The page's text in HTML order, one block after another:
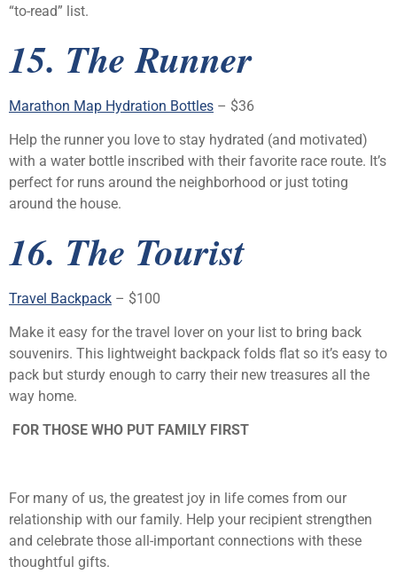
“to-read” list.
15. The Runner
Marathon Map Hydration Bottles – $36
Help the runner you love to stay hydrated (and motivated)
with a water bottle inscribed with their favorite race route. It’s
perfect for runs around the neighborhood or just toting
around the house.
16. The Tourist
Travel Backpack – $100
Make it easy for the travel lover on your list to bring back
souvenirs. This lightweight backpack folds flat so it’s easy to
pack but sturdy enough to carry their new treasures all the
way home.
FOR THOSE WHO PUT FAMILY FIRST
For many of us, the greatest joy in life comes from our
relationship with our family. Help your recipient strengthen
and celebrate those all-important connections with these
thoughtful gifts.